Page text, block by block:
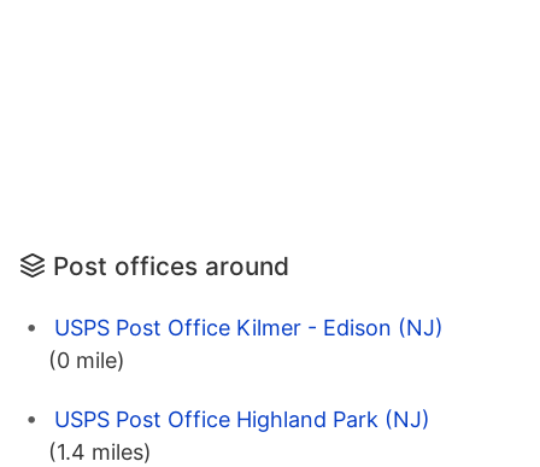
Post offices around
USPS Post Office Kilmer - Edison (NJ)
(0 mile)
USPS Post Office Highland Park (NJ)
(1.4 miles)